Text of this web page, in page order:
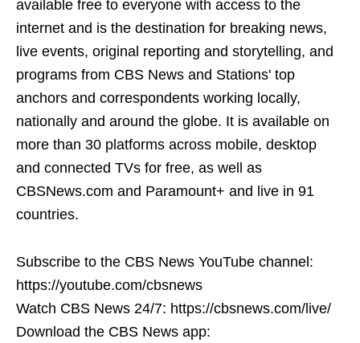
available free to everyone with access to the
internet and is the destination for breaking news,
live events, original reporting and storytelling, and
programs from CBS News and Stations' top
anchors and correspondents working locally,
nationally and around the globe. It is available on
more than 30 platforms across mobile, desktop
and connected TVs for free, as well as
CBSNews.com and Paramount+ and live in 91
countries.
Subscribe to the CBS News YouTube channel:
https://youtube.com/cbsnews
Watch CBS News 24/7: https://cbsnews.com/live/
Download the CBS News app: